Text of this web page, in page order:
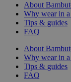
About
Why wear in
Tips & guides
FAQ
About
Why wear in
Tips & guides
FAQ